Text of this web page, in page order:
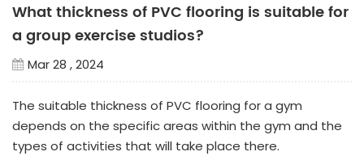
What thickness of PVC flooring is suitable for
a group exercise studios?
Mar 28 , 2024
The suitable thickness of PVC flooring for a gym
depends on the specific areas within the gym and the
types of activities that will take place there.